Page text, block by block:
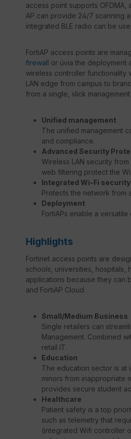
access point supports OFDMA,
AP can provide 24/7 scanning
integrated BLE radio can be
FortiAP access points are
firewall or üvia the deployment
wireless controller functionality
LAN edge from campus to
from a single, slick
Unified management
The unified management
and compliance.
Advanced Security
Wireless LAN security
web filtering protect the
Integrated Wi-Fi security
Protects the network from
Deployment
FortiAPs enable a
Highlights
Fortinet access points are
schools, universities,
applications because they can
and FortiAP Cloud.
Small/Medium Business
Single retailers can
Management. Combined
retail IT.
Education
The education sector is at
minors from inappropriate
provides secure student
Healthcare
Patient safety is a top
such as telemetry that
(integrated Wifi controller